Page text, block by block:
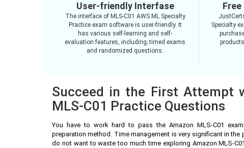
User-friendly Interfase
The interface of MLS-C01 AWS ML Specialty
Practice exam software is user-friendly. It
has various self-learning and self-
evaluation features, including; timed exams
and randomized questions.
Specialty
Succeed in the First Attempt
MLS-C01 Practice Questions
You have to work hard to pass the Amazon MLS-C01
preparation method. Time management is very significant in the
do not want to waste too much time exploring Amazon MLS-